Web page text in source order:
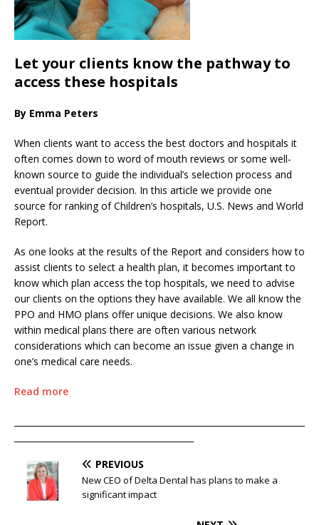
Let your clients know the pathway to
access these hospitals
By Emma Peters
When clients want to access the best doctors and hospitals it
often comes down to word of mouth reviews or some well-
known source to guide the individual’s selection process and
eventual provider decision. In this article we provide one
source for ranking of Children’s hospitals, U.S. News and World
Report.
As one looks at the results of the Report and considers how to
assist clients to select a health plan, it becomes important to
know which plan access the top hospitals, we need to advise
our clients on the options they have available. We all know the
PPO and HMO plans offer unique decisions. We also know
within medical plans there are often various network
considerations which can become an issue given a change in
one’s medical care needs.
Read more
PREVIOUS
New CEO of Delta Dental has plans to make a
significant impact